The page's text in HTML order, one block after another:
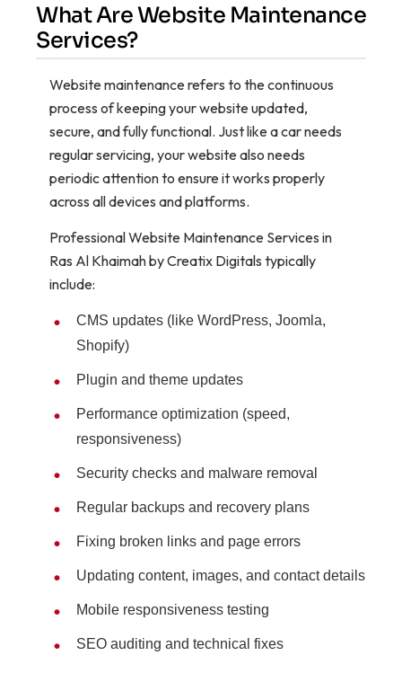
What Are Website Maintenance
Services?
Website maintenance refers to the continuous
process of keeping your website updated,
secure, and fully functional. Just like a car needs
regular servicing, your website also needs
periodic attention to ensure it works properly
across all devices and platforms.
Professional Website Maintenance Services in
Ras Al Khaimah by Creatix Digitals typically
include:
CMS updates (like WordPress, Joomla,
Shopify)
Plugin and theme updates
Performance optimization (speed,
responsiveness)
Security checks and malware removal
Regular backups and recovery plans
Fixing broken links and page errors
Updating content, images, and contact details
Mobile responsiveness testing
SEO auditing and technical fixes